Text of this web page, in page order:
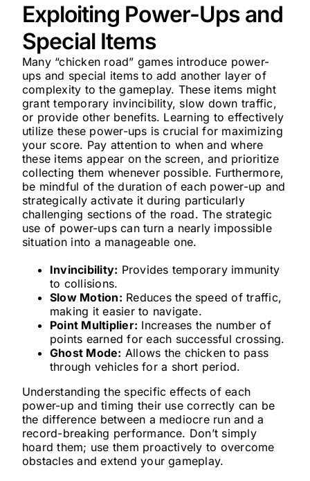
Exploiting Power-Ups and
Special Items
Many “chicken road” games introduce power-
ups and special items to add another layer of
complexity to the gameplay. These items might
grant temporary invincibility, slow down traffic,
or provide other benefits. Learning to effectively
utilize these power-ups is crucial for maximizing
your score. Pay attention to when and where
these items appear on the screen, and prioritize
collecting them whenever possible. Furthermore,
be mindful of the duration of each power-up and
strategically activate it during particularly
challenging sections of the road. The strategic
use of power-ups can turn a nearly impossible
situation into a manageable one.
Invincibility: Provides temporary immunity
to collisions.
Slow Motion: Reduces the speed of traffic,
making it easier to navigate.
Point Multiplier: Increases the number of
points earned for each successful crossing.
Ghost Mode: Allows the chicken to pass
through vehicles for a short period.
Understanding the specific effects of each
power-up and timing their use correctly can be
the difference between a mediocre run and a
record-breaking performance. Don’t simply
hoard them; use them proactively to overcome
obstacles and extend your gameplay.